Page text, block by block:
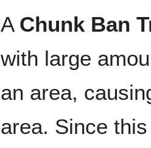
A Chunk Ban
with large
an area,
area. Since